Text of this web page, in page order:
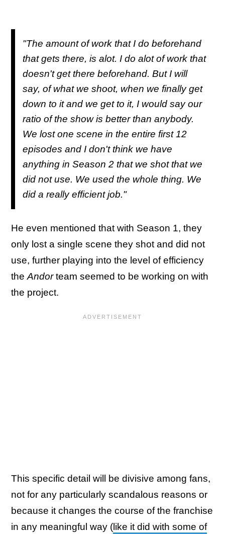
"The amount of work that I do beforehand
that gets there, is alot. I do alot of work that
doesn't get there beforehand. But I will
say, of what we shoot, when we finally get
down to it and we get to it, I would say our
ratio of the show is better than anybody.
We lost one scene in the entire first 12
episodes and I don't think we have
anything in Season 2 that we shot that we
did not use. We used the whole thing. We
did a really efficient job."
He even mentioned that with Season 1, they
only lost a single scene they shot and did not
use, further playing into the level of efficiency
the Andorteam seemed to be working on with
the project.
This specific detail will be divisive among fans,
not for any particularly scandalous reasons or
because it changes the course of the franchise
in any meaningful way (like it did with some of